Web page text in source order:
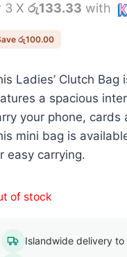
was:
රු500.00.
3 X රු133.33 with
රු100.00
Ladies’ Clutch
a spacious
your phone, cards
mini bag is
easy carrying.
of stock
Islandwide delivery